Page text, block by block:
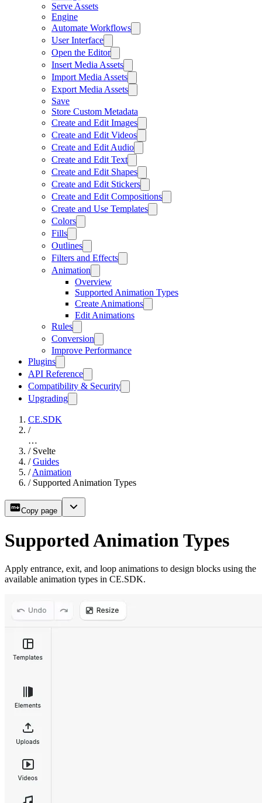
Serve Assets
Engine
Automate Workflows
User Interface
Open the Editor
Insert Media Assets
Import Media Assets
Export Media Assets
Save
Store Custom Metadata
Create and Edit Images
Create and Edit Videos
Create and Edit Audio
Create and Edit Text
Create and Edit Shapes
Create and Edit Stickers
Create and Edit Compositions
Create and Use Templates
Colors
Fills
Outlines
Filters and Effects
Animation
Overview
Supported Animation Types
Create Animations
Edit Animations
Rules
Conversion
Improve Performance
Plugins
API Reference
Compatibility & Security
Upgrading
CE.SDK
/
…
/ Svelte
/ Guides
/ Animation
/ Supported Animation Types
Copy page
Supported Animation Types
Apply entrance, exit, and loop animations to design blocks using the
available animation types in CE.SDK.